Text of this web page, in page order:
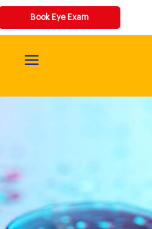
Book Eye Exam